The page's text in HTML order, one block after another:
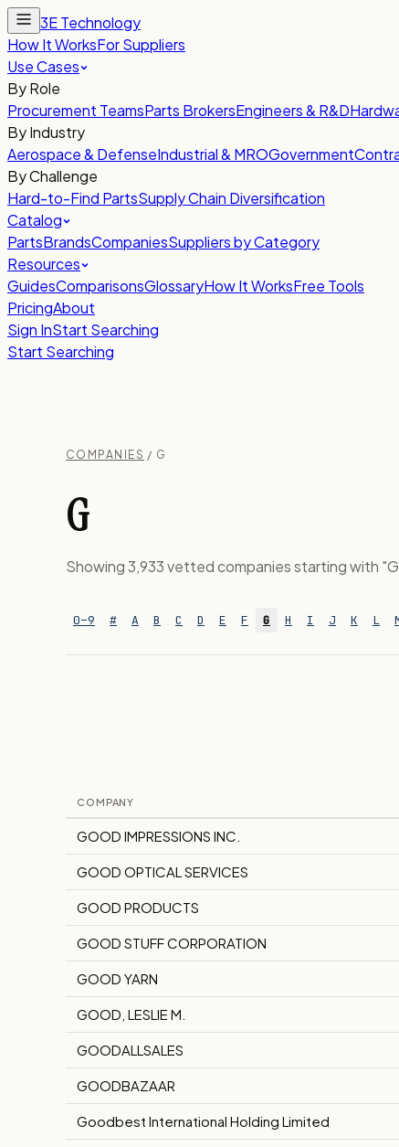
3E Technology
How It WorksFor Suppliers
Use Cases
By Role
Procurement TeamsParts BrokersEngineers & R&D
By Industry
Aerospace & DefenseIndustrial & MROGovernment
By Challenge
Hard-to-Find PartsSupply Chain Diversification
Catalog
PartsBrandsCompaniesSuppliers by Category
Resources
GuidesComparisonsGlossaryHow It WorksFree Tools
PricingAbout
Sign InStart Searching
Start Searching
COMPANIES / G
G
Showing 3,933 vetted companies starting with
0–9 # A B C D E F G H I J K L
COMPANY
GOOD IMPRESSIONS INC.
GOOD OPTICAL SERVICES
GOOD PRODUCTS
GOOD STUFF CORPORATION
GOOD YARN
GOOD, LESLIE M.
GOODALLSALES
GOODBAZAAR
Goodbest International Holding Limited